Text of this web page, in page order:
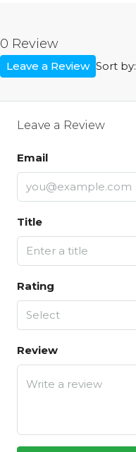
0 Review
Sort by:
Leave a Review
Leave a Review
Email
Title
Rating
Select
Review